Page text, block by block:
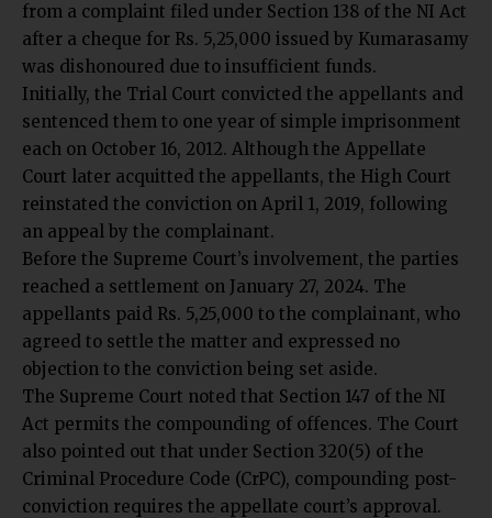
from a complaint filed under Section 138 of the NI Act
after a cheque for Rs. 5,25,000 issued by Kumarasamy
was dishonoured due to insufficient funds.
Initially, the Trial Court convicted the appellants and
sentenced them to one year of simple imprisonment
each on October 16, 2012. Although the Appellate
Court later acquitted the appellants, the High Court
reinstated the conviction on April 1, 2019, following
an appeal by the complainant.
Before the Supreme Court’s involvement, the parties
reached a settlement on January 27, 2024. The
appellants paid Rs. 5,25,000 to the complainant, who
agreed to settle the matter and expressed no
objection to the conviction being set aside.
The Supreme Court noted that Section 147 of the NI
Act permits the compounding of offences. The Court
also pointed out that under Section 320(5) of the
Criminal Procedure Code (CrPC), compounding post-
conviction requires the appellate court’s approval.